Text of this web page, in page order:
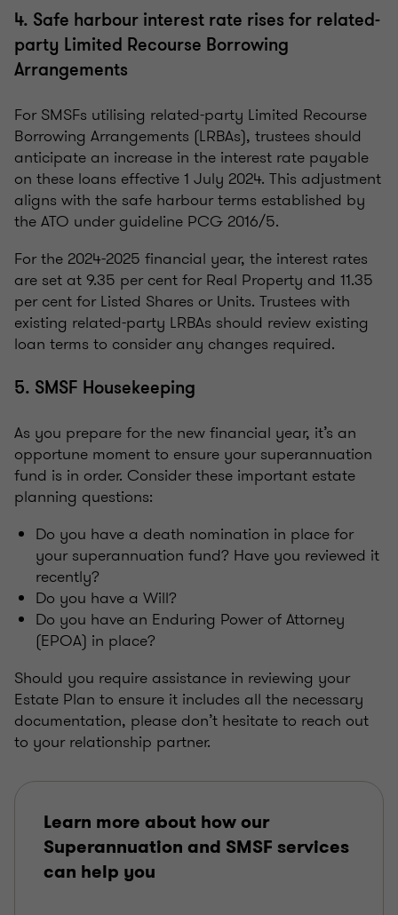
4. Safe harbour interest rate rises for related-
party Limited Recourse Borrowing
Arrangements
For SMSFs utilising related-party Limited Recourse
Borrowing Arrangements (LRBAs), trustees should
anticipate an increase in the interest rate payable
on these loans effective 1 July 2024. This adjustment
aligns with the safe harbour terms established by
the ATO under guideline PCG 2016/5.
For the 2024-2025 financial year, the interest rates
are set at 9.35 per cent for Real Property and 11.35
per cent for Listed Shares or Units. Trustees with
existing related-party LRBAs should review existing
loan terms to consider any changes required.
5. SMSF Housekeeping
As you prepare for the new financial year, it’s an
opportune moment to ensure your superannuation
fund is in order. Consider these important estate
planning questions:
Do you have a death nomination in place for
your superannuation fund? Have you reviewed it
recently?
Do you have a Will?
Do you have an Enduring Power of Attorney
(EPOA) in place?
Should you require assistance in reviewing your
Estate Plan to ensure it includes all the necessary
documentation, please don’t hesitate to reach out
to your relationship partner.
Learn more about how our
Superannuation and SMSF services
can help you